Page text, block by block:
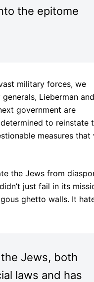
the epitome
military forces, we
Lieberman and
government are
to reinstate
measures that
the Jews from
just fail in its
ghetto walls. It
Jews, both
laws and has